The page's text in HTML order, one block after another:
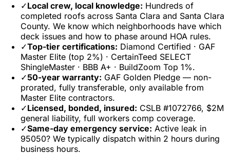
✓Local crew, local knowledge: Hundreds of
completed roofs across Santa Clara and Santa Clara
County. We know which neighborhoods have which
deck issues and how to phase around HOA rules.
✓Top-tier certifications: Diamond Certified · GAF
Master Elite (top 2%) · CertainTeed SELECT
ShingleMaster · BBB A+ · BuildZoom Top 1%.
✓50-year warranty: GAF Golden Pledge — non-
prorated, fully transferable, only available from
Master Elite contractors.
✓Licensed, bonded, insured: CSLB #1072766, $2M
general liability, full workers comp coverage.
✓Same-day emergency service: Active leak in
95050? We typically dispatch within 2 hours during
business hours.